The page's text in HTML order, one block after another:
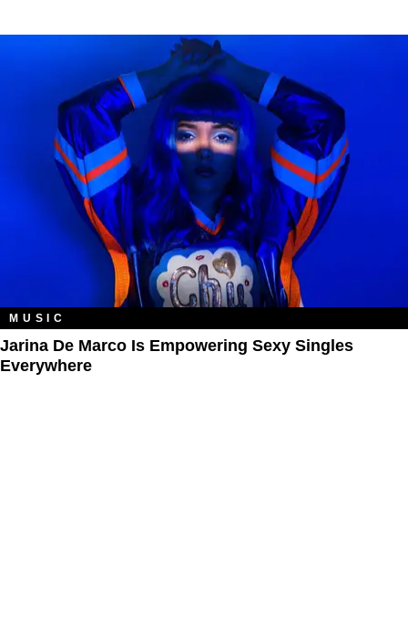
MUSIC
Jarina De Marco Is Empowering Sexy Singles
Everywhere